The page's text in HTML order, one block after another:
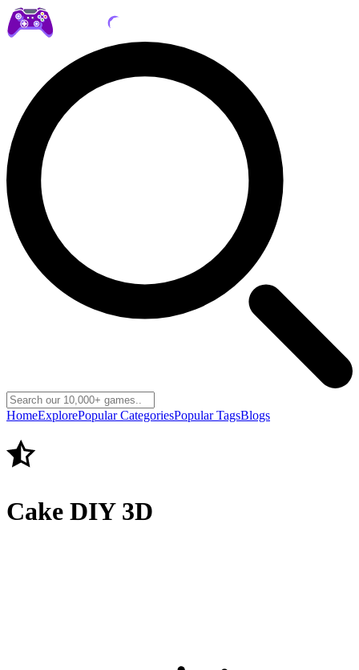
HomeExplorePopular CategoriesPopular TagsBlogs
Cake DIY 3D